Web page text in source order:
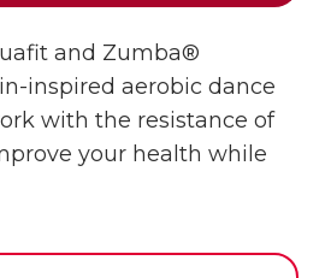
and Zumba®
inspired aerobic dance
with the resistance of
your health while